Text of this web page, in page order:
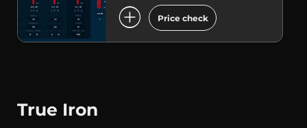
add_circle Price check
True Iron